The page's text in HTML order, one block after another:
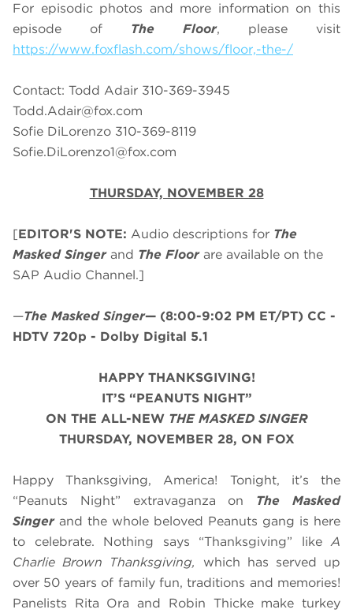
For episodic photos and more information on this
episode of The Floor, please visit
https://www.foxflash.com/shows/floor,-the-/
Contact: Todd Adair 310-369-3945
Todd.Adair@fox.com
Sofie DiLorenzo 310-369-8119
Sofie.DiLorenzo1@fox.com
THURSDAY, NOVEMBER 28
[EDITOR'S NOTE: Audio descriptions for The
Masked Singer and The Floor are available on the
SAP Audio Channel.]
—The Masked Singer— (8:00-9:02 PM ET/PT) CC -
HDTV 720p - Dolby Digital 5.1
HAPPY THANKSGIVING!
IT’S “PEANUTS NIGHT”
ON THE ALL-NEW THE MASKED SINGER
THURSDAY, NOVEMBER 28, ON FOX
Happy Thanksgiving, America! Tonight, it’s the
“Peanuts Night” extravaganza on The Masked
Singerand the whole beloved Peanuts gang is here
to celebrate. Nothing says “Thanksgiving” likeA
Charlie Brown Thanksgiving, which has served up
over 50 years of family fun, traditions and memories!
Panelists Rita Ora and Robin Thicke make turkey